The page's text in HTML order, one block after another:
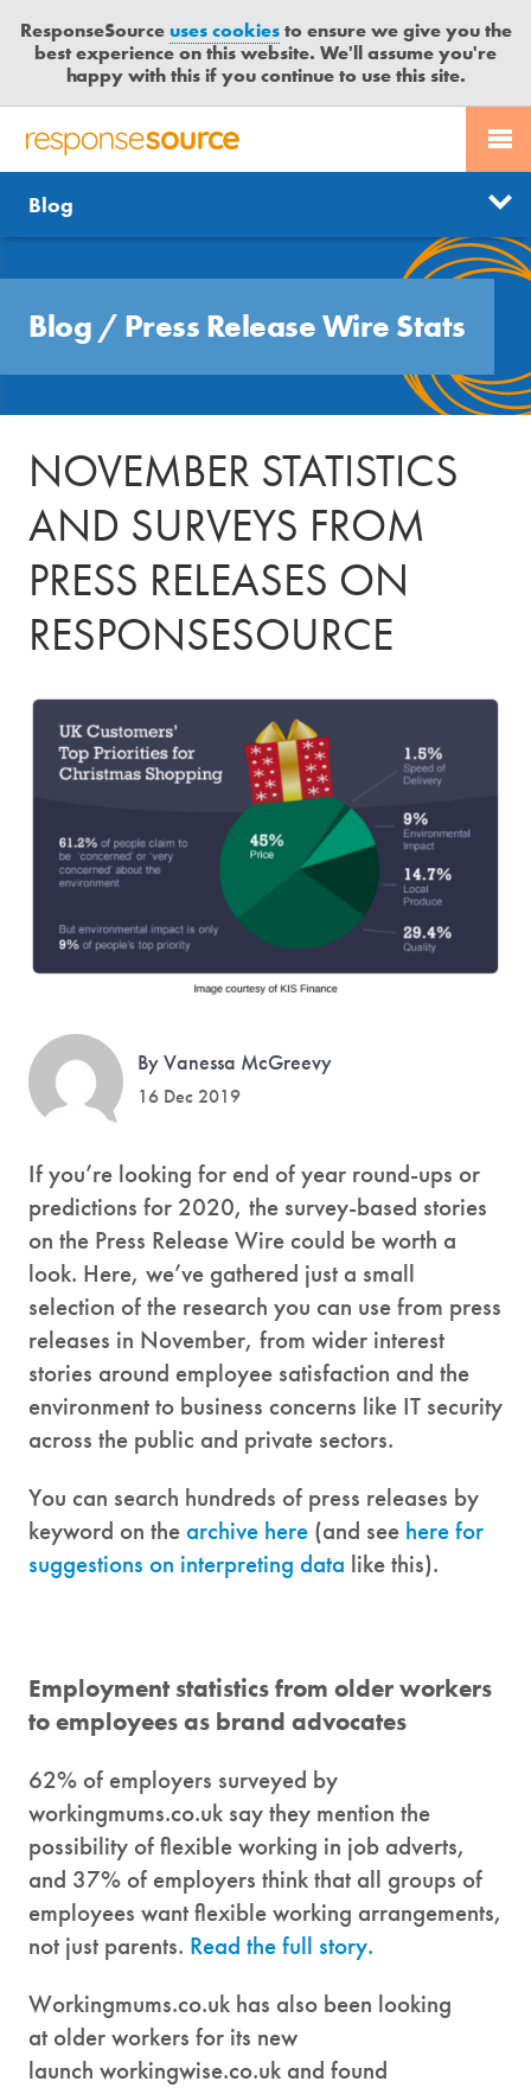
ResponseSourceuses cookiesto ensure we give you the
best experience on this website. We'll assume you're
happy with this if you continue to use this site.
R
S
P
S
S
R
C
E
PR SERVICES
JOURNALISTS
MEDIA BULLETIN
CONTACT US
LOGIN
Categories
Send journalist enquiry
Free trial
Blog
Blog / Press Release Wire Stats
NOVEMBER STATISTICS
AND SURVEYS FROM
PRESS RELEASES ON
RESPONSESOURCE
By Vanessa McGreevy
16 Dec 2019
If you’re looking for end of year round-ups or
predictions for 2020, the survey-based stories
on the Press Release Wire could be worth a
look. Here, we’ve gathered just a small
selection of the research you can use from press
releases in November, from wider interest
stories around employee satisfaction and the
environment to business concerns like IT security
across the public and private sectors.
You can search hundreds of press releases by
keyword on thearchive here (and see here for
suggestions on interpreting data like this).
Employment statistics from older workers
to employees as brand advocates
62% of employers surveyed by
workingmums.co.uk say they mention the
possibility of flexible working in job adverts,
and 37% of employers think that all groups of
employees want flexible working arrangements,
not just parents. Read the full story.
Workingmums.co.uk has also been looking
at older workers for its new
launch workingwise.co.uk and found